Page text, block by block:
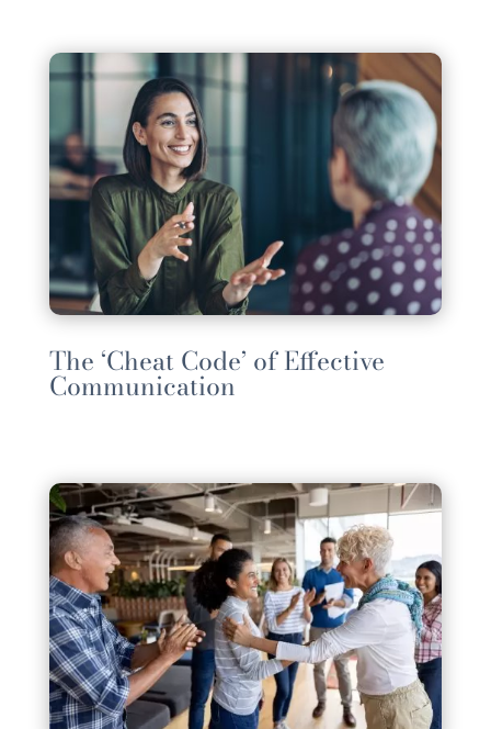
The ‘Cheat Code’ of Effective
Communication